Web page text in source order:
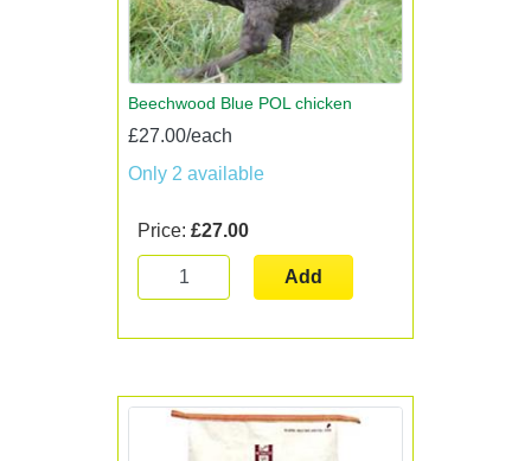
Beechwood Blue POL chicken
£27.00/each
Only 2 available
Price: £27.00
Add